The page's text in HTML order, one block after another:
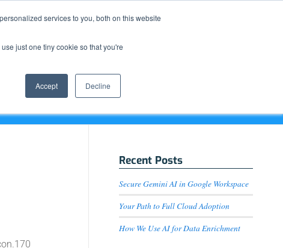
services to you, both on this website
just one tiny cookie so that you're
Accept Decline
How We Do It What We Offer
Recent Posts
Secure Gemini AI in Google Workspace
Your Path to Full Cloud Adoption
How We Use AI for Data Enrichment